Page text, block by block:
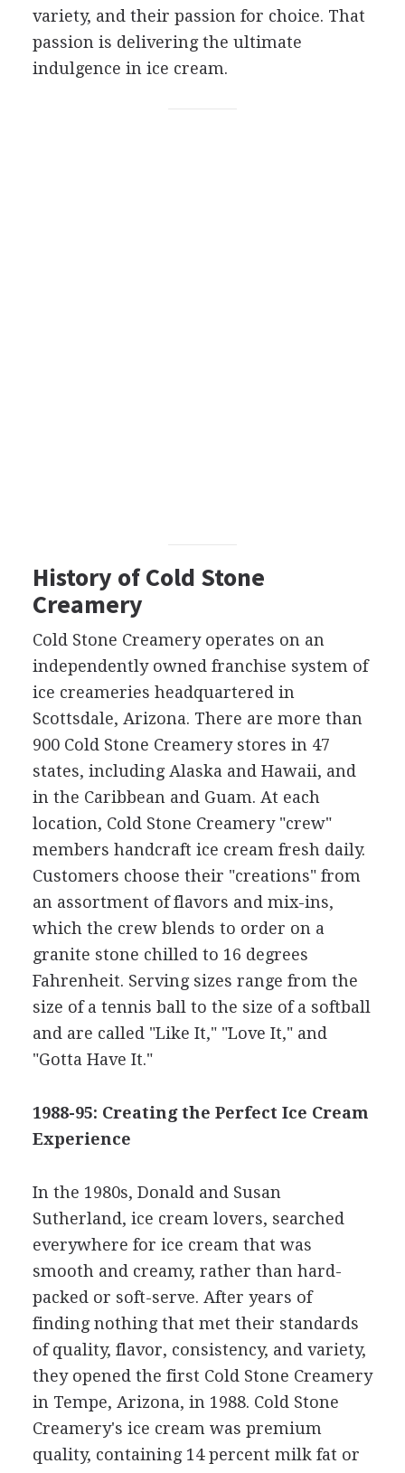
variety, and their passion for choice. That
passion is delivering the ultimate
indulgence in ice cream.
History of Cold Stone
Creamery
Cold Stone Creamery operates on an
independently owned franchise system of
ice creameries headquartered in
Scottsdale, Arizona. There are more than
900 Cold Stone Creamery stores in 47
states, including Alaska and Hawaii, and
in the Caribbean and Guam. At each
location, Cold Stone Creamery "crew"
members handcraft ice cream fresh daily.
Customers choose their "creations" from
an assortment of flavors and mix-ins,
which the crew blends to order on a
granite stone chilled to 16 degrees
Fahrenheit. Serving sizes range from the
size of a tennis ball to the size of a softball
and are called "Like It," "Love It," and
"Gotta Have It."
1988-95: Creating the Perfect Ice Cream
Experience
In the 1980s, Donald and Susan
Sutherland, ice cream lovers, searched
everywhere for ice cream that was
smooth and creamy, rather than hard-
packed or soft-serve. After years of
finding nothing that met their standards
of quality, flavor, consistency, and variety,
they opened the first Cold Stone Creamery
in Tempe, Arizona, in 1988. Cold Stone
Creamery's ice cream was premium
quality, containing 14 percent milk fat or